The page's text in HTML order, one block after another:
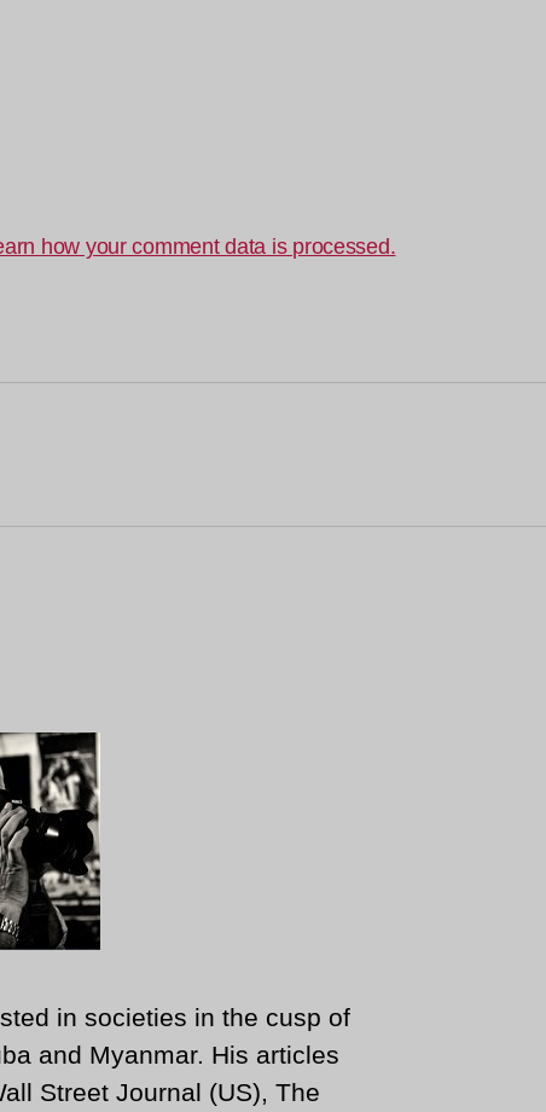
how your comment data is processed.
in societies in the cusp of
and Myanmar. His articles
Street Journal (US), The